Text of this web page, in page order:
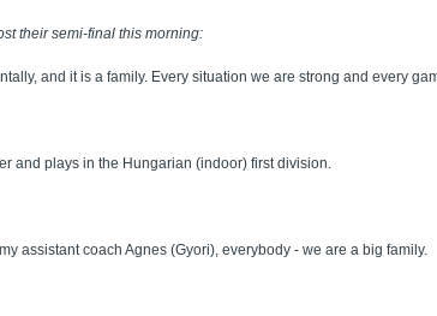
their semi-final this morning:
and it is a family. Every situation we are strong and every
and plays in the Hungarian (indoor) first division.
assistant coach Agnes (Gyori), everybody - we are a big family.